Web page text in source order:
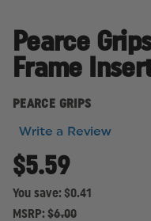
Pearce
Frame
PEARCE GRIPS
Write a Review
$5.59
You save: $0.41
MSRP: $6.00